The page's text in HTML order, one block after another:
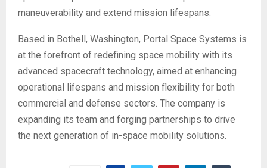
maneuverability and extend mission lifespans.
Based in Bothell, Washington, Portal Space Systems is
at the forefront of redefining space mobility with its
advanced spacecraft technology, aimed at enhancing
operational lifespans and mission flexibility for both
commercial and defense sectors. The company is
expanding its team and forging partnerships to drive
the next generation of in-space mobility solutions.